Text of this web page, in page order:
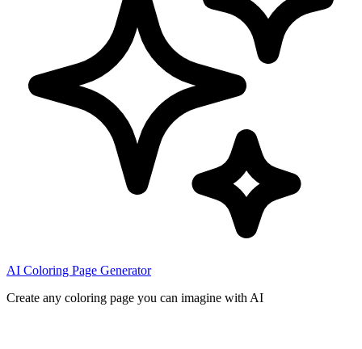
AI Coloring Page Generator
Create any coloring page you can imagine with AI